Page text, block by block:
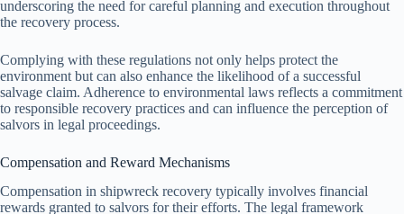
underscoring the need for careful planning and execution throughout
the recovery process.
Complying with these regulations not only helps protect the
environment but can also enhance the likelihood of a successful
salvage claim. Adherence to environmental laws reflects a commitment
to responsible recovery practices and can influence the perception of
salvors in legal proceedings.
Compensation and Reward Mechanisms
Compensation in shipwreck recovery typically involves financial
rewards granted to salvors for their efforts. The legal framework